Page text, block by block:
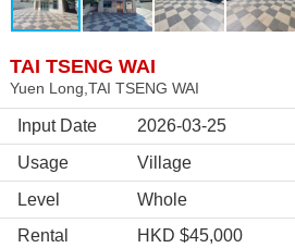
TAI TSENG WAI
Yuen Long,TAI TSENG WAI
Input Date
2026-03-25
Usage
Village
Level
Whole
Rental
HKD $45,000